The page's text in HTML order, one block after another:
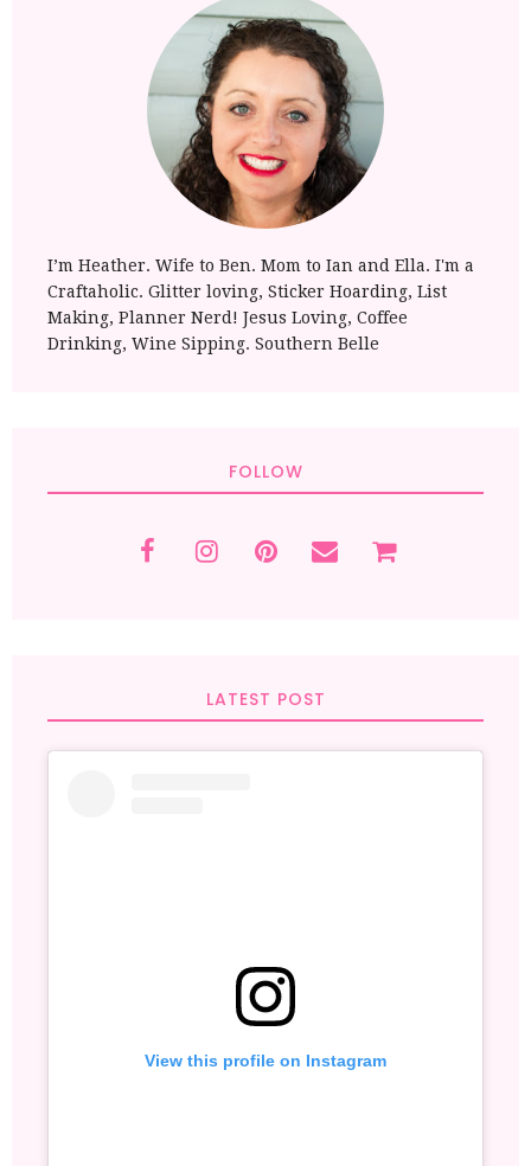
I’m Heather. Wife to Ben. Mom to Ian and Ella. I'm a
Craftaholic. Glitter loving, Sticker Hoarding, List
Making, Planner Nerd! Jesus Loving, Coffee
Drinking, Wine Sipping. Southern Belle
FOLLOW
LATEST POST
View this profile on Instagram